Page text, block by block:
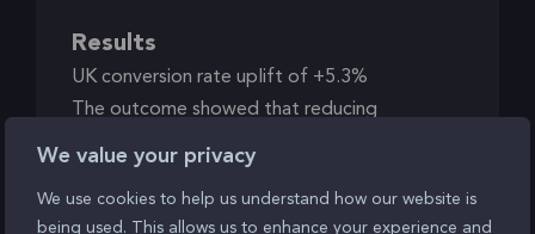
We value your privacy
We use cookies to help us understand how our website is
being used. This allows us to enhance your experience and
Results
UK conversion rate uplift of +5.3%
The outcome showed that reducing